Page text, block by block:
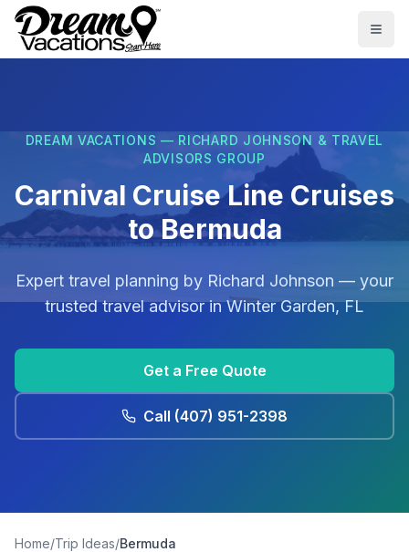
Skip to main content
DREAM VACATIONS — RICHARD JOHNSON & TRAVEL
ADVISORS GROUP
Carnival Cruise Line Cruises
to Bermuda
Expert travel planning by Richard Johnson — your
trusted travel advisor inWinter Garden, FL
Get a Free Quote
Call (407) 951-2398
Home/Trip Ideas/Bermuda